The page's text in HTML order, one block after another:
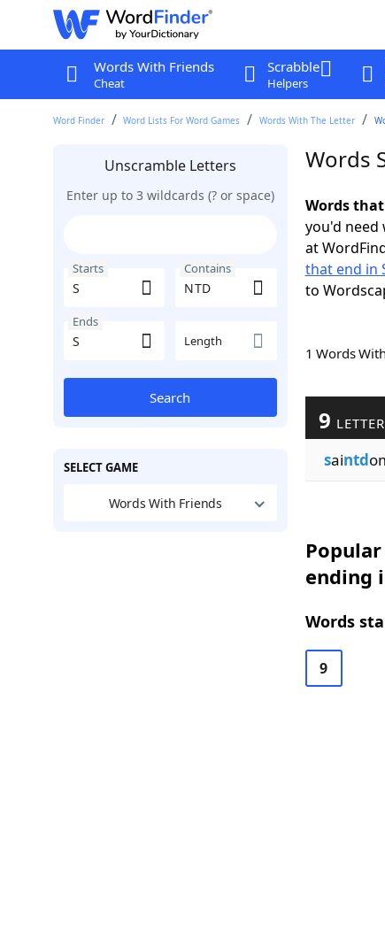
Words With Friends
Cheat
Scrabble
Helpers
Word Finder Word Lists For Word Games Words With The Letter
Unscramble Letters
Enter up to 3 wildcards (? or space)
Starts Contains
Ends
Length
Search
SELECT GAME
Words With Friends
Words
Words
you'd need
at
that end in
to
1 Words
9
saintd
ending
Words
9